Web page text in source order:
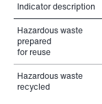
Indicator description
Hazardous waste
prepared
for reuse
Hazardous waste
recycled
Indicator description
Hazardous waste
prepared
for reuse
Hazardous waste
recycled